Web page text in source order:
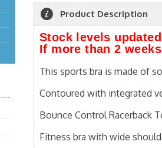
Product Description
Stock levels
If more than 2
This sports bra is made of
Contoured with integrated
Bounce Control Racerback
Fitness bra with wide